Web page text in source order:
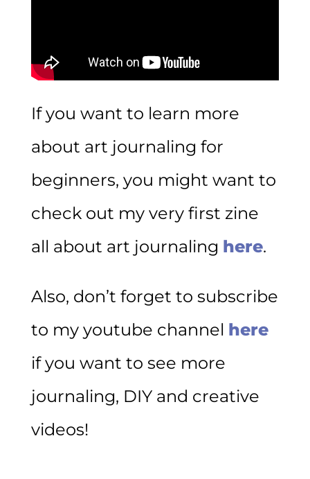
If you want to learn more
about art journaling for
beginners, you might want to
check out my very first zine
all about art journaling here.
Also, don’t forget to subscribe
to my youtube channel here
if you want to see more
journaling, DIY and creative
videos!